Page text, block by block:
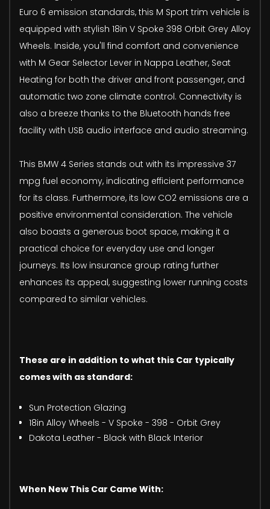
Euro 6 emission standards, this M Sport trim vehicle is
equipped with stylish 18in V Spoke 398 Orbit Grey Alloy
Wheels. Inside, you'll find comfort and convenience
with M Gear Selector Lever in Nappa Leather, Seat
Heating for both the driver and front passenger, and
automatic two zone climate control. Connectivity is
also a breeze thanks to the Bluetooth hands free
facility with USB audio interface and audio streaming.
This BMW 4 Series stands out with its impressive 37
mpg fuel economy, indicating efficient performance
for its class. Furthermore, its low CO2 emissions are a
positive environmental consideration. The vehicle
also boasts a generous boot space, making it a
practical choice for everyday use and longer
journeys. Its low insurance group rating further
enhances its appeal, suggesting lower running costs
compared to similar vehicles.
These are in addition to what this Car typically
comes with as standard:
Sun Protection Glazing
18in Alloy Wheels - V Spoke - 398 - Orbit Grey
Dakota Leather - Black with Black Interior
When New This Car Came With: